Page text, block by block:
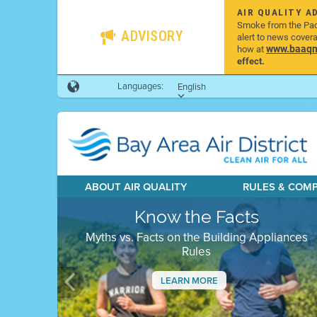
ADVISORY
AIR QUALITY
Smoke from the
alert to news
how at
effect.
Languages: English
ABOUT AIR QUALITY RULES &
Know the Facts
Myths vs. Facts on the Building Appliances
Rules
LEARN MORE
Previous